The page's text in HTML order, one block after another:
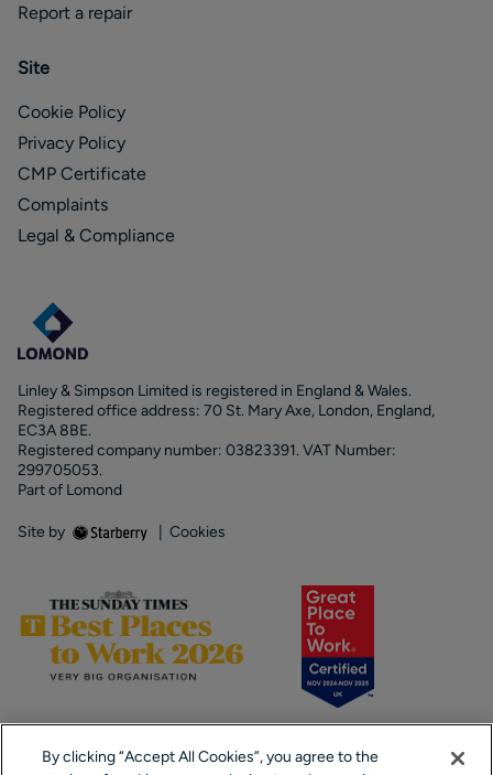
Report a repair
Site
Cookie Policy
Privacy Policy
CMP Certificate
Complaints
Legal & Compliance
Linley & Simpson Limited is registered in England & Wales.
Registered office address: 70 St. Mary Axe, London, England,
EC3A 8BE.
Registered company number: 03823391. VAT Number:
299705053.
Part of Lomond
Site by Cookies
By clicking “Accept All Cookies”, you agree to the